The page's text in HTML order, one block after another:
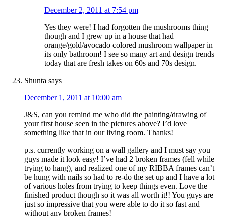
December 2, 2011 at 7:54 pm
Yes they were! I had forgotten the mushrooms thing
though and I grew up in a house that had
orange/gold/avocado colored mushroom wallpaper in
its only bathroom! I see so many art and design trends
today that are fresh takes on 60s and 70s design.
Shunta says
December 1, 2011 at 10:00 am
J&S, can you remind me who did the painting/drawing of
your first house seen in the pictures above? I’d love
something like that in our living room. Thanks!
p.s. currently working on a wall gallery and I must say you
guys made it look easy! I’ve had 2 broken frames (fell while
trying to hang), and realized one of my RIBBA frames can’t
be hung with nails so had to re-do the set up and I have a lot
of various holes from trying to keep things even. Love the
finished product though so it was all worth it!! You guys are
just so impressive that you were able to do it so fast and
without any broken frames!